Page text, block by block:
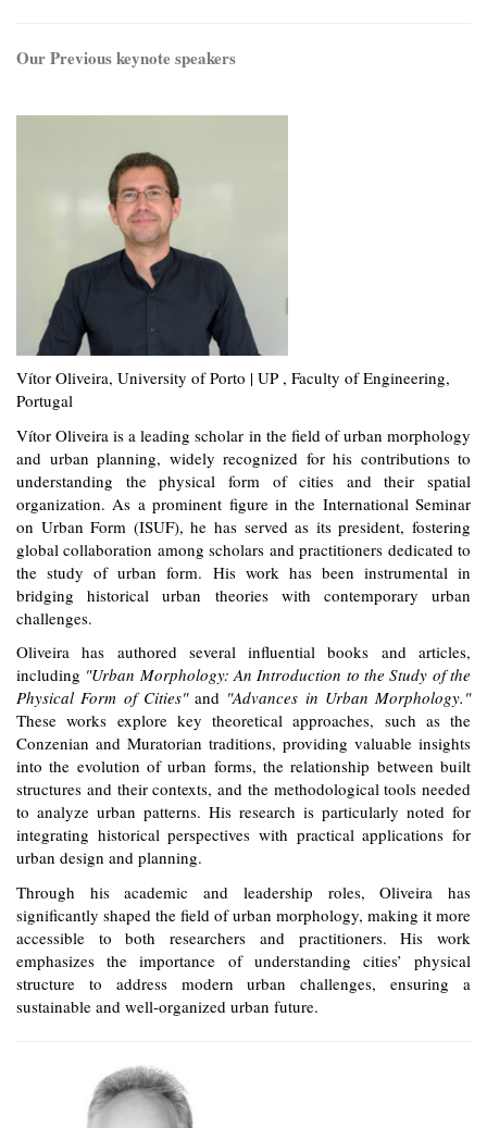
Our Previous keynote speakers
Vítor Oliveira, University of Porto | UP , Faculty of Engineering,
Portugal
Vítor Oliveira is a leading scholar in the field of urban morphology
and urban planning, widely recognized for his contributions to
understanding the physical form of cities and their spatial
organization. As a prominent figure in the International Seminar
on Urban Form (ISUF), he has served as its president, fostering
global collaboration among scholars and practitioners dedicated to
the study of urban form. His work has been instrumental in
bridging historical urban theories with contemporary urban
challenges.
Oliveira has authored several influential books and articles,
including "Urban Morphology: An Introduction to the Study of the
Physical Form of Cities"and "Advances in Urban Morphology."
These works explore key theoretical approaches, such as the
Conzenian and Muratorian traditions, providing valuable insights
into the evolution of urban forms, the relationship between built
structures and their contexts, and the methodological tools needed
to analyze urban patterns. His research is particularly noted for
integrating historical perspectives with practical applications for
urban design and planning.
Through his academic and leadership roles, Oliveira has
significantly shaped the field of urban morphology, making it more
accessible to both researchers and practitioners. His work
emphasizes the importance of understanding cities’ physical
structure to address modern urban challenges, ensuring a
sustainable and well-organized urban future.